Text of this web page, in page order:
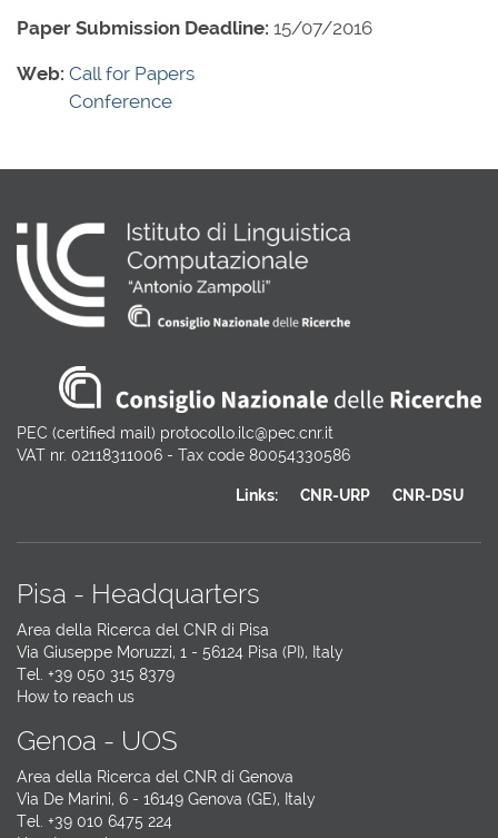
Paper Submission Deadline: 15/07/2016
Web: Call for Papers
Conference
PEC (certified mail) protocollo.ilc@pec.cnr.it
VAT nr. 02118311006 - Tax code 80054330586
Links: CNR-URP CNR-DSU
Pisa - Headquarters
Area della Ricerca del CNR di Pisa
Via Giuseppe Moruzzi, 1 - 56124 Pisa (PI), Italy
Tel. +39 050 315 8379
How to reach us
Genoa - UOS
Area della Ricerca del CNR di Genova
Via De Marini, 6 - 16149 Genova (GE), Italy
Tel. +39 010 6475 224